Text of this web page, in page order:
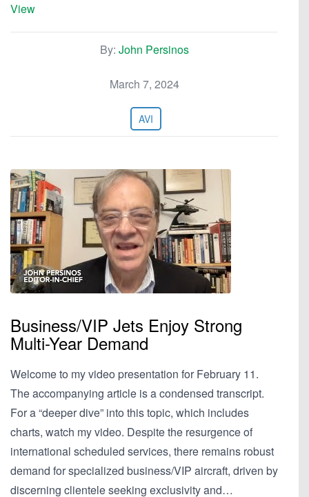
View
By: John Persinos
March 7, 2024
AVI
Business/VIP Jets Enjoy Strong
Multi-Year Demand
Welcome to my video presentation for February 11.
The accompanying article is a condensed transcript.
For a “deeper dive” into this topic, which includes
charts, watch my video. Despite the resurgence of
international scheduled services, there remains robust
demand for specialized business/VIP aircraft, driven by
discerning clientele seeking exclusivity and…